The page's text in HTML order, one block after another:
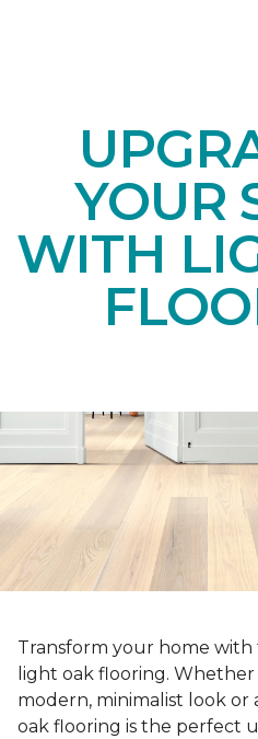
YOUR
WITH
Transform your home
light oak flooring.
modern, minimalist look or
oak flooring is the perfect